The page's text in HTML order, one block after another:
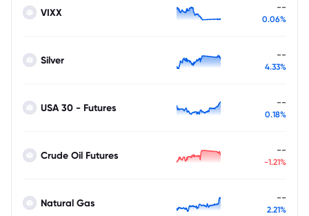
VIXX --
0.06%
Silver --
4.33%
USA 30 - Futures --
0.18%
Crude Oil Futures --
-1.21%
Natural Gas --
2.21%